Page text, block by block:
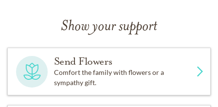
Show your support
Send Flowers
Comfort the family with flowers or a
sympathy gift.